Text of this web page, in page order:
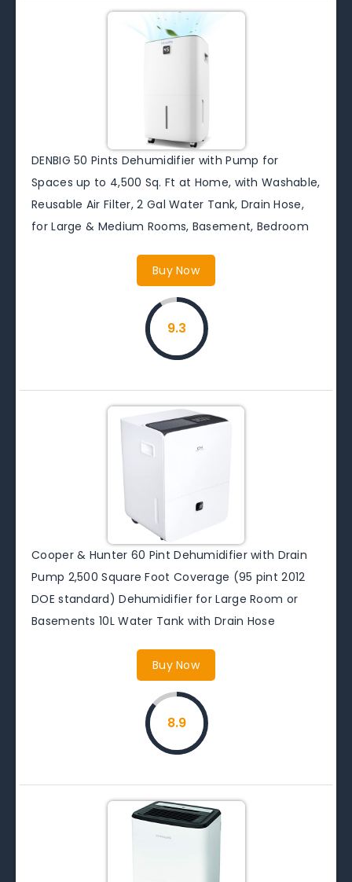
DENBIG 50 Pints Dehumidifier with Pump for
Spaces up to 4,500 Sq. Ft at Home, with Washable,
Reusable Air Filter, 2 Gal Water Tank, Drain Hose,
for Large & Medium Rooms, Basement, Bedroom
Buy Now
9.3
Cooper & Hunter 60 Pint Dehumidifier with Drain
Pump 2,500 Square Foot Coverage (95 pint 2012
DOE standard) Dehumidifier for Large Room or
Basements 10L Water Tank with Drain Hose
Buy Now
8.9